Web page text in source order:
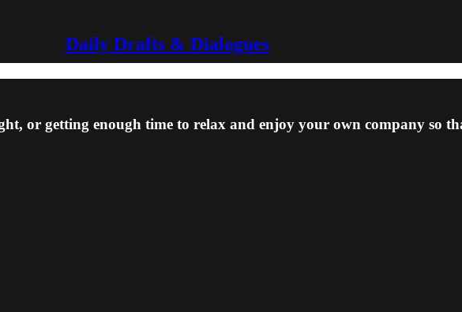
Daily Drafts & Dialogues
or getting enough time to relax and enjoy your own company so